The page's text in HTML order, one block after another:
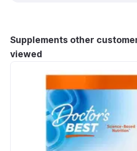
Supplements other
viewed